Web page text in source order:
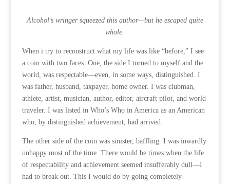
Alcohol’s wringer squeezed this author—but he escaped quite
whole.
When i try to reconstruct what my life was like “before,” I see
a coin with two faces. One, the side I turned to myself and the
world, was respectable—even, in some ways, distinguished. I
was father, husband, taxpayer, home owner. I was clubman,
athlete, artist, musician, author, editor, aircraft pilot, and world
traveler. I was listed in Who’s Who in America as an American
who, by distinguished achievement, had arrived.
The other side of the coin was sinister, baffling. I was inwardly
unhappy most of the time. There would be times when the life
of respectability and achievement seemed insufferably dull—I
had to break out. This I would do by going completely